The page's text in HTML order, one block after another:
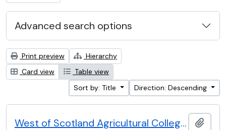
Advanced search options
Print preview
Hierarchy
Card view
Table view
Sort by: Title
Direction: Descending
West of Scotland Agricultural College Collection (WOSCA)